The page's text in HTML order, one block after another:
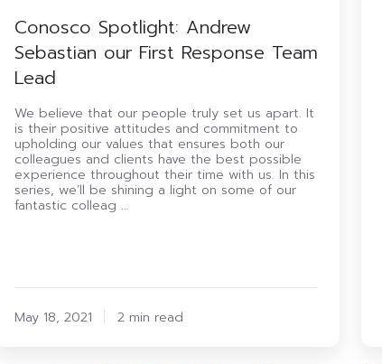
Conosco Spotlight: Andrew
Sebastian our First Response Team
Lead
We believe that our people truly set us apart. It
is their positive attitudes and commitment to
upholding our values that ensures both our
colleagues and clients have the best possible
experience throughout their time with us. In this
series, we’ll be shining a light on some of our
fantastic colleag …
May 18, 2021 2 min read